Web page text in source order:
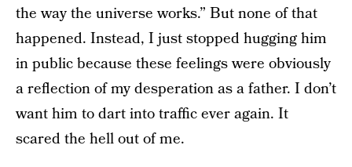
the way the universe works.” But none of that
happened. Instead, I just stopped hugging him
in public because these feelings were obviously
a reflection of my desperation as a father. I don’t
want him to dart into traffic ever again. It
scared the hell out of me.